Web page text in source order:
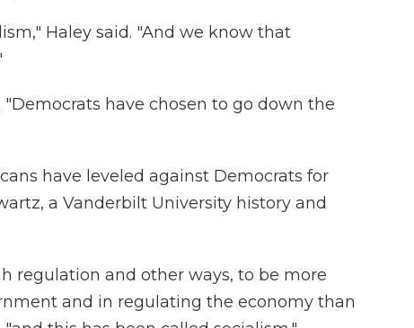
Haley said. "And we know that
"Democrats have chosen to go down the
have leveled against Democrats for
a Vanderbilt University history and
regulation and other ways, to be more
and in regulating the economy than